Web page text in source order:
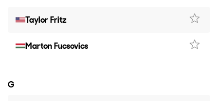
Taylor Fritz
Marton Fucsovics
G